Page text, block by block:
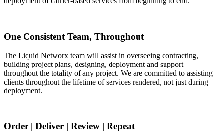
One Consistent Team, Throughout
The Liquid Networx team will assist in overseeing contracting,
building project plans, designing, deployment and support
throughout the totality of any project. We are committed to assisting
clients throughout the lifetime of services rendered, not just during
deployment.
Order | Deliver | Review | Repeat